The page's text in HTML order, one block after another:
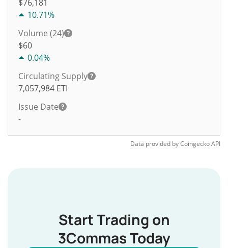
$76,181
10.71%
Volume (24)
$60
0.04%
Circulating Supply
7,057,984 ETI
Issue Date
-
Data provided byCoingeckoAPI
Start Trading on
3Commas Today